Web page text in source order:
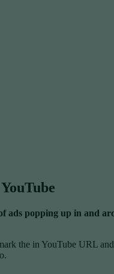
ads popping up in and
the in YouTube URL